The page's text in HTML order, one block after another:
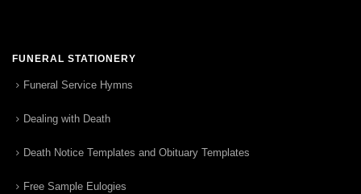
FUNERAL STATIONERY
Funeral Service Hymns
Dealing with Death
Death Notice Templates and Obituary Templates
Free Sample Eulogies